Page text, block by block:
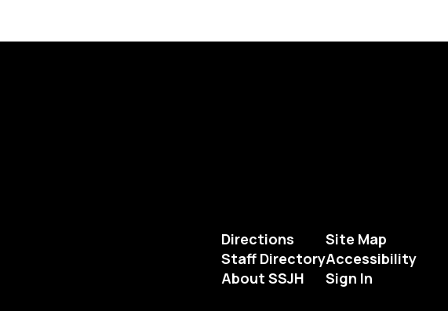
Directions
Staff Directory
About SSJH
Site Map
Accessibility
Sign In